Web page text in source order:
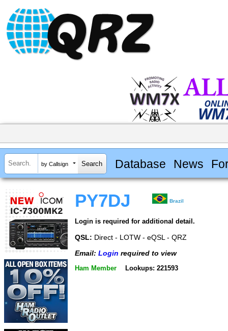
by Callsign Database News
PY7DJ Brazil
Login is required for additional detail.
QSL: Direct - LOTW - eQSL - QRZ
Email: Login required to view
Ham Member Lookups: 221593